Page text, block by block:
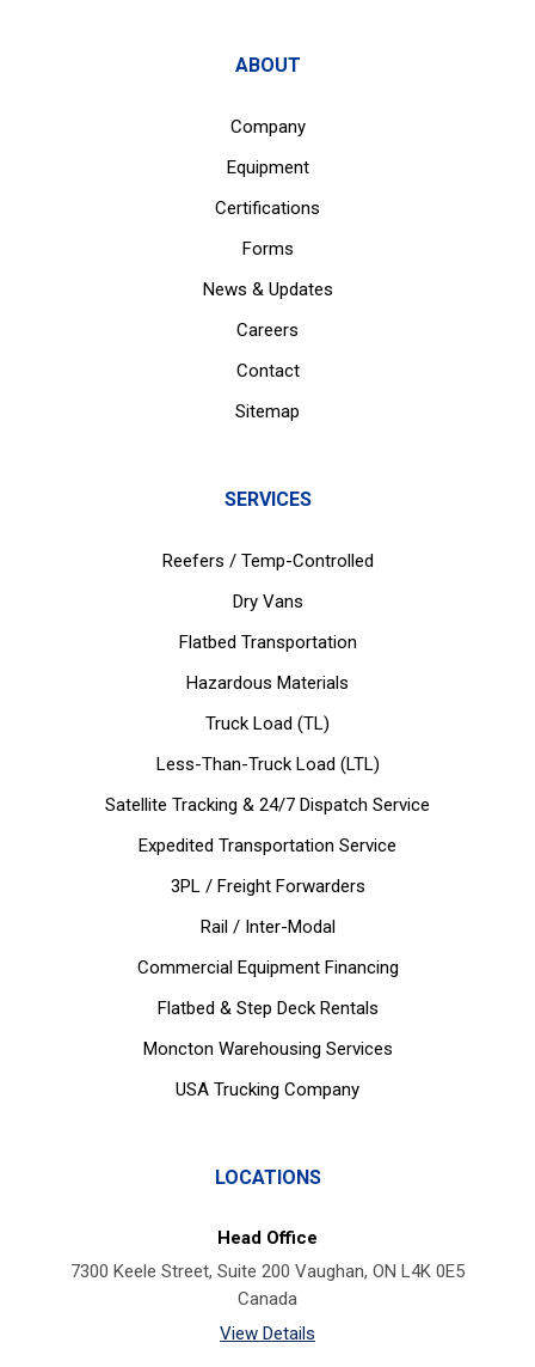
ABOUT
Company
Equipment
Certifications
Forms
News & Updates
Careers
Contact
Sitemap
SERVICES
Reefers / Temp-Controlled
Dry Vans
Flatbed Transportation
Hazardous Materials
Truck Load (TL)
Less-Than-Truck Load (LTL)
Satellite Tracking & 24/7 Dispatch Service
Expedited Transportation Service
3PL / Freight Forwarders
Rail / Inter-Modal
Commercial Equipment Financing
Flatbed & Step Deck Rentals
Moncton Warehousing Services
USA Trucking Company
LOCATIONS
Head Office
7300 Keele Street, Suite 200 Vaughan, ON L4K 0E5
Canada
View Details